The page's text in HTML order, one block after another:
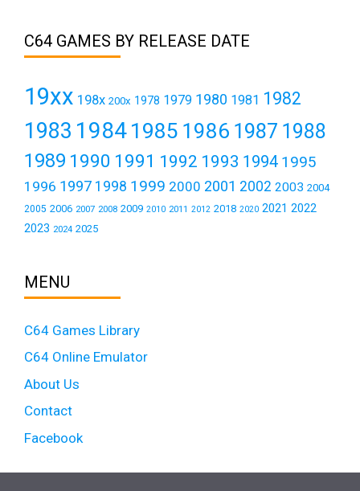
C64 GAMES BY RELEASE DATE
19xx 198x 200x 1978 1979 1980 1981 1982
1983 19841985 1986 1987 1988
1989 1990 1991 1992 1993 1994 1995
1996 1997 1998 1999 2000 2001 2002 2003 2004
2005 2006 2007 2008 2009 2010 2011 2012 2018 2020 2021 2022
2023 2024 2025
MENU
C64 Games Library
C64 Online Emulator
About Us
Contact
Facebook